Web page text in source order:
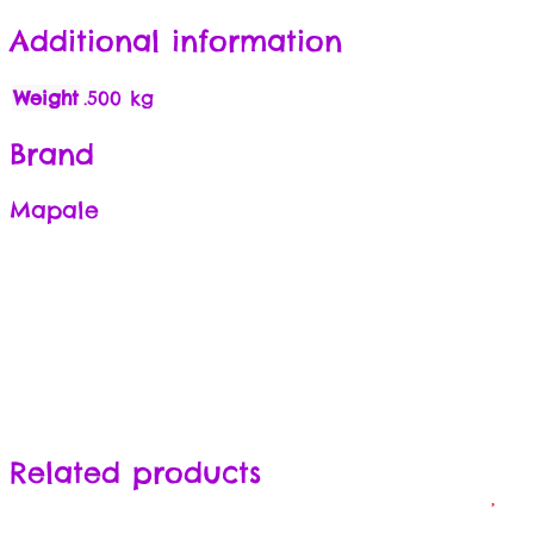
Additional information
Weight .500 kg
Brand
Mapale
Related products